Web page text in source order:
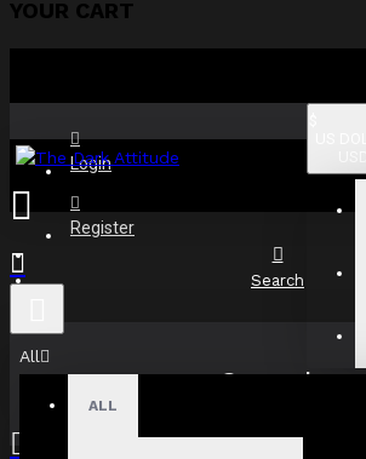
YOUR CART
Login
Register
All
ALL
Search
Search